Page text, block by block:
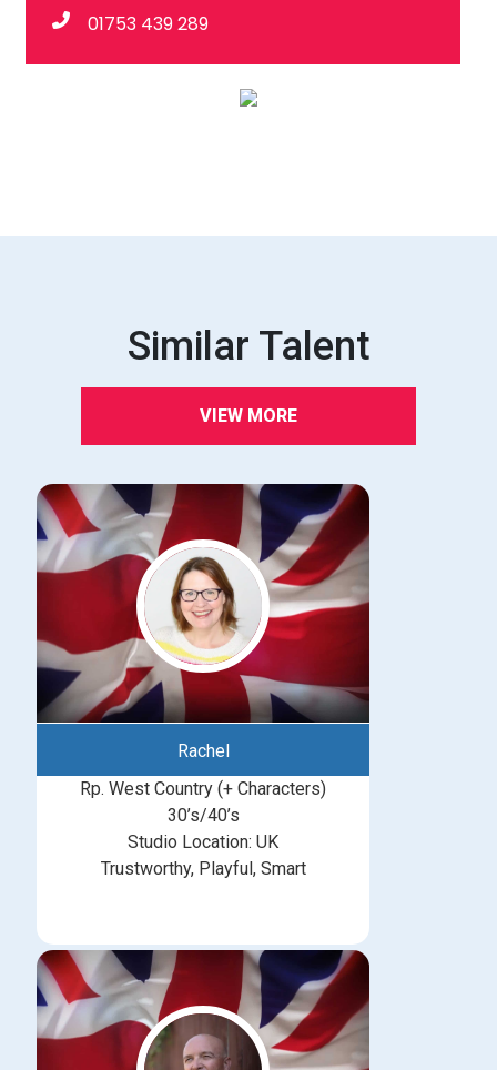
01753 439 289
Similar Talent
VIEW MORE
Rachel
Rp. West Country (+ Characters)
30’s/40’s
Studio Location: UK
Trustworthy, Playful, Smart